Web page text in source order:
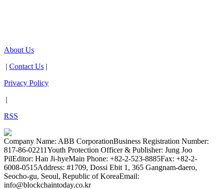
About Us
Contact Us
Privacy Policy
RSS
Company Name: ABB CorporationBusiness Registration Number:
817-86-02211Youth Protection Officer & Publisher: Jung Joo
PilEditor: Han Ji-hyeMain Phone: +82-2-523-8885Fax: +82-2-
6008-0515Address: #1709, Dossi Ebit 1, 365 Gangnam-daero,
Seocho-gu, Seoul, Republic of KoreaEmail:
info@blockchaintoday.co.kr